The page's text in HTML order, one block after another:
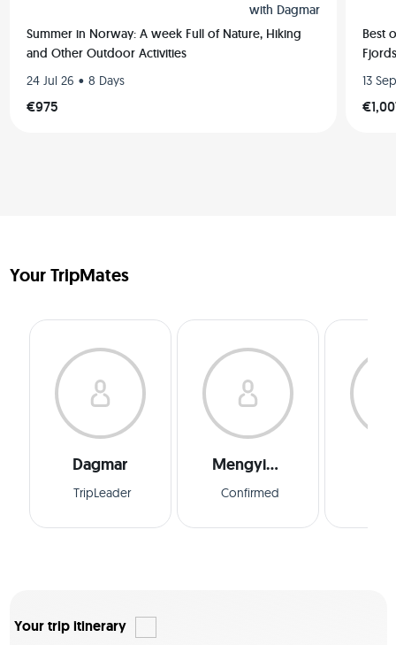
with Dagmar
Summer in Norway: A week Full of Nature, Hiking
and Other Outdoor Activities
24 Jul 26 • 8 Days
€975
Best
13
Your TripMates
Dagmar
TripLeader
Mengying
Confirmed
Your trip itinerary